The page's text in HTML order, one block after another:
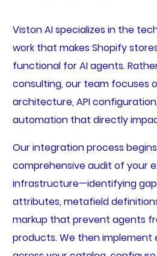
Viston AI specializes in the
work that makes Shopify
functional for AI agents.
consulting, our team focuses
architecture, API
automation that directly
Our integration process
comprehensive audit of your
infrastructure—identifying
attributes, metafield
markup that prevent agents
products. We then implement